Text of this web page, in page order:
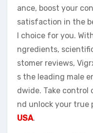
ance, boost your
satisfaction in the
l choice for you.
ngredients,
stomer reviews,
s the leading male
dwide. Take control
nd unlock your true
USA.